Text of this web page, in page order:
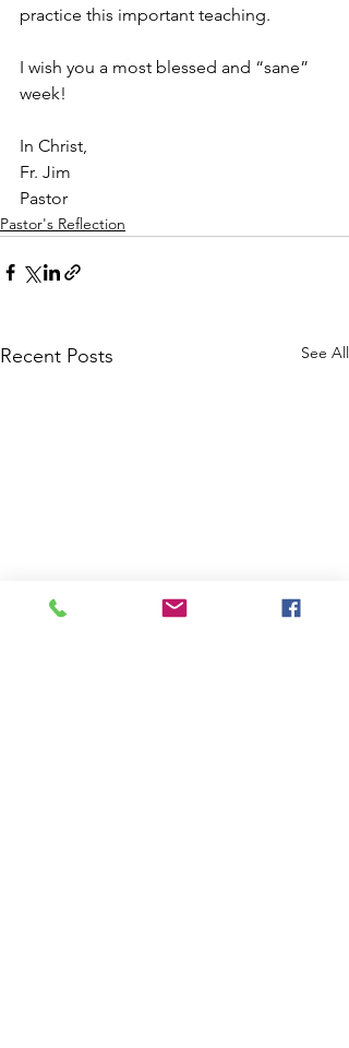
practice this important teaching.
I wish you a most blessed and “sane”
week!
In Christ,
Fr. Jim
Pastor
Pastor's Reflection
Recent Posts See All